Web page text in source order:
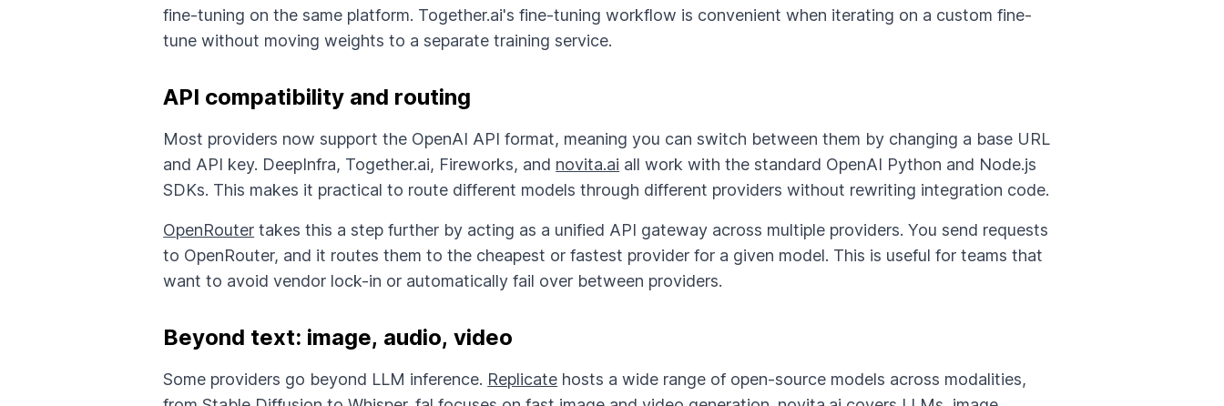
fine-tuning on the same platform. Together.ai's fine-tuning workflow is convenient when iterating on a custom fine-
tune without moving weights to a separate training service.
API compatibility and routing
Most providers now support the OpenAI API format, meaning you can switch between them by changing a base URL
and API key. DeepInfra, Together.ai, Fireworks, and novita.ai all work with the standard OpenAI Python and Node.js
SDKs. This makes it practical to route different models through different providers without rewriting integration code.
OpenRouter takes this a step further by acting as a unified API gateway across multiple providers. You send requests
to OpenRouter, and it routes them to the cheapest or fastest provider for a given model. This is useful for teams that
want to avoid vendor lock-in or automatically fail over between providers.
Beyond text: image, audio, video
Some providers go beyond LLM inference. Replicate hosts a wide range of open-source models across modalities,